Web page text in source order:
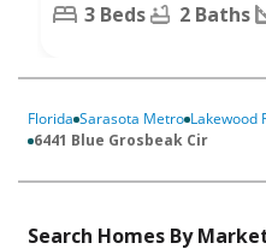
3 Beds 2 Baths
Florida Sarasota Metro Lakewood
6441 Blue Grosbeak Cir
Search Homes By